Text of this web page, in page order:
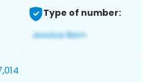
Type of number: